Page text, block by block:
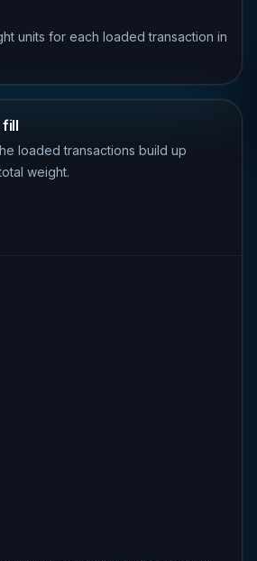
units for each loaded transaction in
fill
loaded transactions build up
weight.